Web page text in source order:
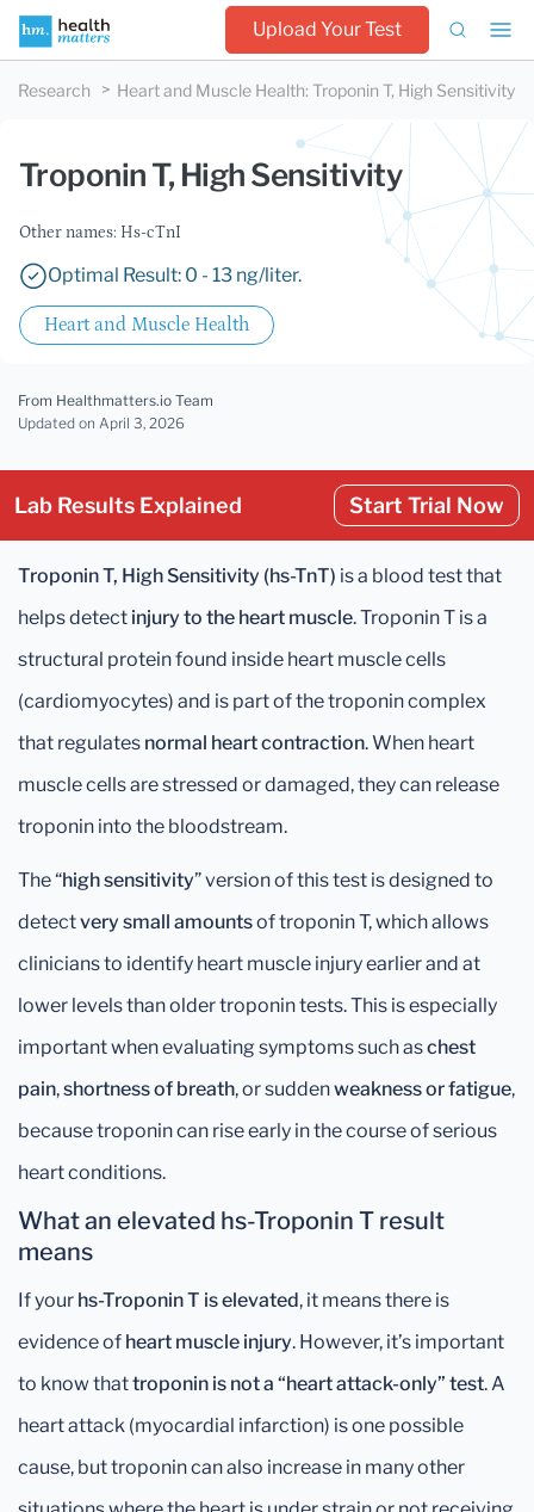
Upload Your Test
Research Heart and Muscle Health: Troponin T, High Sensitivity
Troponin T, High Sensitivity
Other names: Hs-cTnI
Optimal Result: 0 - 13 ng/liter.
Heart and Muscle Health
From Healthmatters.io Team
Updated on April 3, 2026
Lab Results Explained Start Trial Now
Troponin T, High Sensitivity (hs-TnT) is a blood test that
helps detect injury to the heart muscle. Troponin T is a
structural protein found inside heart muscle cells
(cardiomyocytes) and is part of the troponin complex
that regulates normal heart contraction. When heart
muscle cells are stressed or damaged, they can release
troponin into the bloodstream.
The “high sensitivity” version of this test is designed to
detectvery small amountsof troponin T, which allows
clinicians to identify heart muscle injury earlier and at
lower levels than older troponin tests. This is especially
important when evaluating symptoms such aschest
pain,shortness of breath, or suddenweakness or fatigue,
because troponin can rise early in the course of serious
heart conditions.
What an elevated hs-Troponin T result
means
If your hs-Troponin T is elevated, it means there is
evidence of heart muscle injury. However, it’s important
to know thattroponin is not a “heart attack-only” test. A
heart attack (myocardial infarction) is one possible
cause, but troponin can also increase in many other